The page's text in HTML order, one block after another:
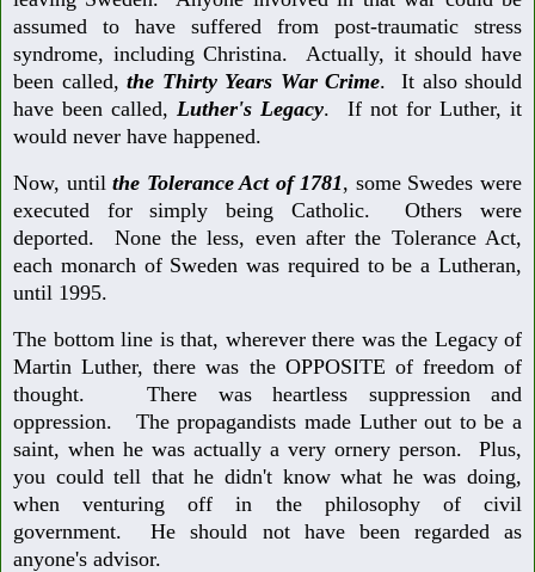
assumed to have suffered from post-traumatic stress
syndrome, including Christina. Actually, it should have
been called, the Thirty Years War Crime. It also should
have been called, Luther's Legacy. If not for Luther, it
would never have happened.
Now, untilthe Tolerance Act of 1781, some Swedes were
executed for simply being Catholic. Others were
deported. None the less, even after the Tolerance Act,
each monarch of Sweden was required to be a Lutheran,
until 1995.
The bottom line is that, wherever there was the Legacy of
Martin Luther, there was the OPPOSITE of freedom of
thought. There was heartless suppression and
oppression. The propagandists made Luther out to be a
saint, when he was actually a very ornery person. Plus,
you could tell that he didn't know what he was doing,
when venturing off in the philosophy of civil
government. He should not have been regarded as
anyone's advisor.